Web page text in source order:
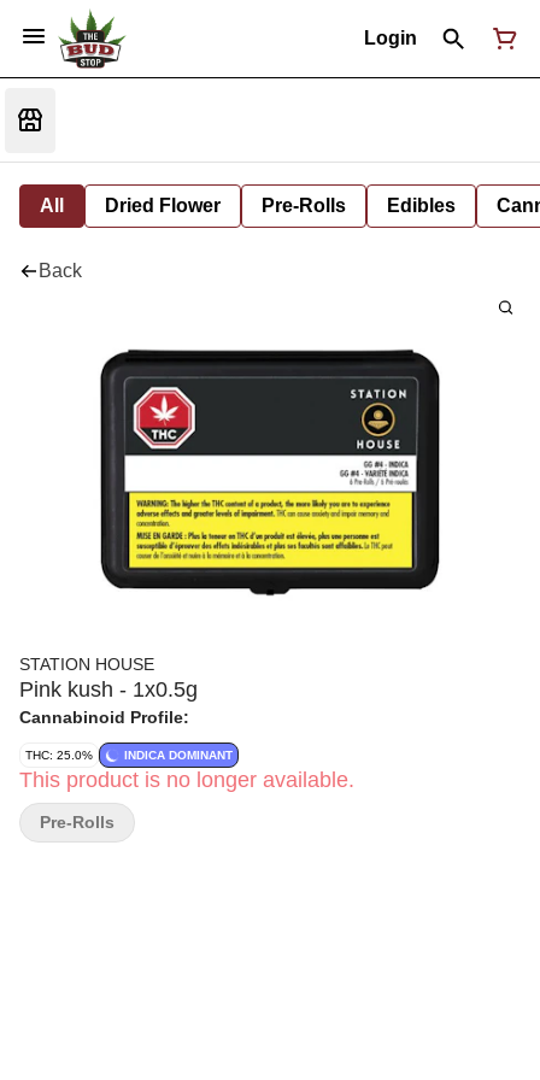
Login
All Dried Flower Pre-Rolls Edibles
Back
STATION HOUSE
Pink kush - 1x0.5g
Cannabinoid Profile:
THC: 25.0% INDICA DOMINANT
This product is no longer available.
Pre-Rolls